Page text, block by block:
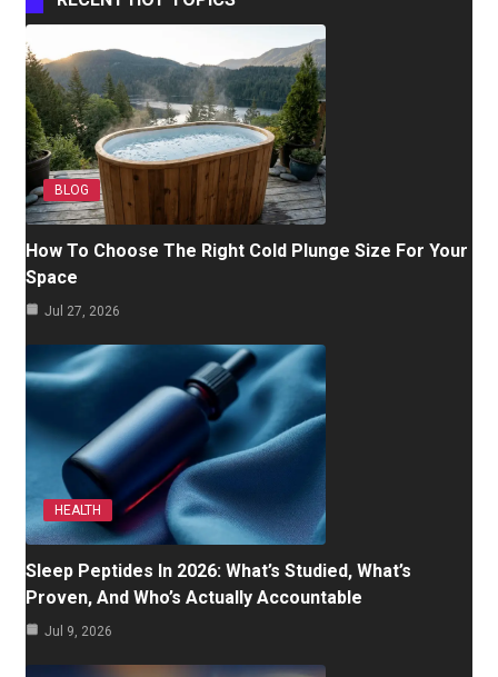
BLOG
How To Choose The Right Cold Plunge Size For Your
Space
Jul 27, 2026
HEALTH
Sleep Peptides In 2026: What’s Studied, What’s
Proven, And Who’s Actually Accountable
Jul 9, 2026